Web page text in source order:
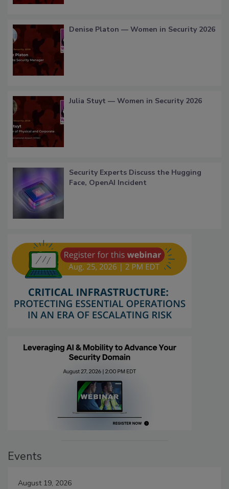
Denise Platon — Women in Security 2026
Julia Stuyt — Women in Security 2026
Security Experts Discuss the Hugging
Face, OpenAI Incident
Events
August 19, 2026